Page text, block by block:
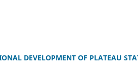
DEVELOPMENT OF PLATEAU